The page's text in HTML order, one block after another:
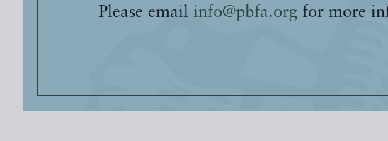
Please email info@pbfa.org for more